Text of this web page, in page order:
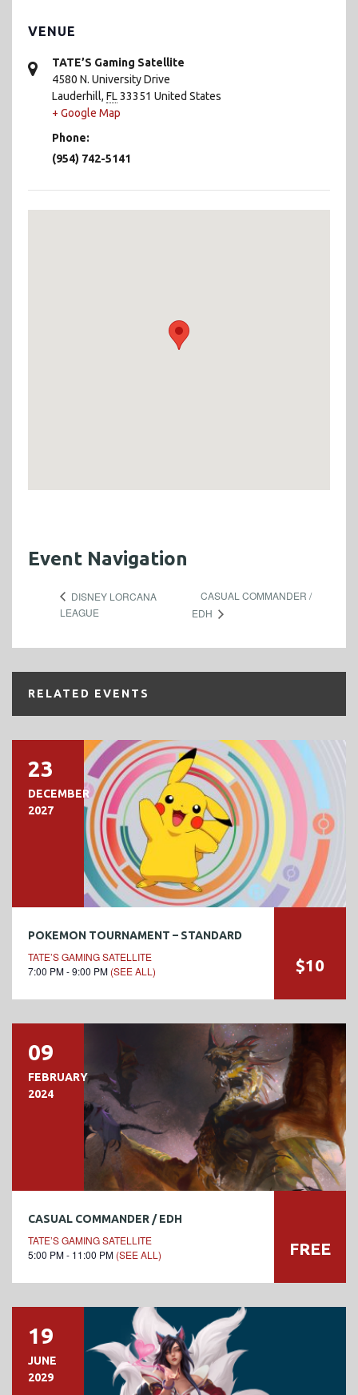
VENUE
TATE’S Gaming Satellite
4580 N. University Drive
Lauderhill, FL33351 United States
+ Google Map
Phone:
(954) 742-5141
Event Navigation
DISNEY LORCANA
LEAGUE
CASUAL COMMANDER /
EDH
RELATED EVENTS
23
DECEMBER
2027
POKEMON TOURNAMENT – STANDARD
TATE’S GAMING SATELLITE
7:00 PM - 9:00 PM (SEE ALL) $10
09
FEBRUARY
2024
CASUAL COMMANDER / EDH
TATE’S GAMING SATELLITE
5:00 PM - 11:00 PM (SEE ALL) FREE
19
JUNE
2029